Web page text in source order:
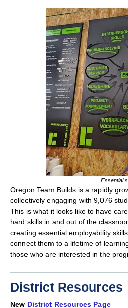
Essential
Oregon Team Builds is a rapidly
collectively engaging with 9,076
This is what it looks like to have
hard skills in and out of the
creating essential employability
connect them to a lifetime of
those who are interested in the
District Resources
New District Resources Page